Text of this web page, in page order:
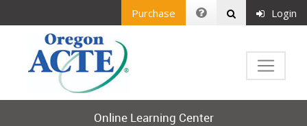
Purchase Login
Online Learning Center